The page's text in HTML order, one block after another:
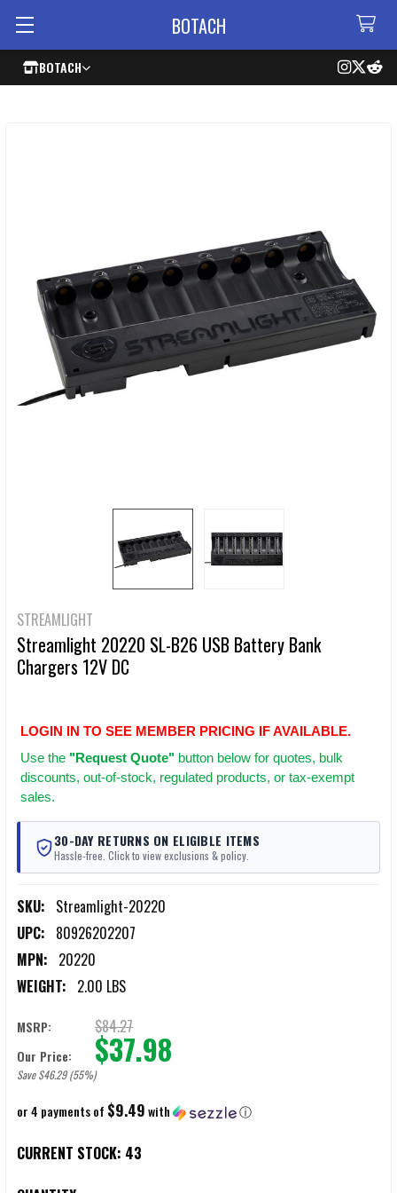
BOTACH
BOTACH
STREAMLIGHT
Streamlight 20220 SL-B26 USB Battery Bank
Chargers 12V DC
LOGIN IN TO SEE MEMBER PRICING IF AVAILABLE.
Use the "Request Quote" button below for quotes, bulk
discounts, out-of-stock, regulated products, or tax-exempt
sales.
30-DAY RETURNS ON ELIGIBLE ITEMS
Hassle-free. Click to view exclusions & policy.
SKU: Streamlight-20220
UPC: 80926202207
MPN: 20220
WEIGHT: 2.00 LBS
MSRP: $84.27
Our Price: $37.98
Save $46.29 (55%)
or 4 payments of $9.49with ⓘ
CURRENT STOCK: 43